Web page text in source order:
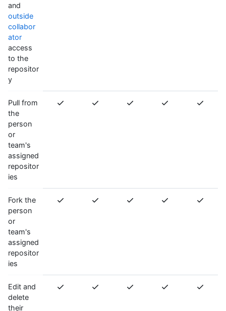
and
outside
collabor
ator
access
to the
repositor
y
Pull from
the
person
or
team's
assigned
repositor
ies
Fork the
person
or
team's
assigned
repositor
ies
Edit and
delete
their